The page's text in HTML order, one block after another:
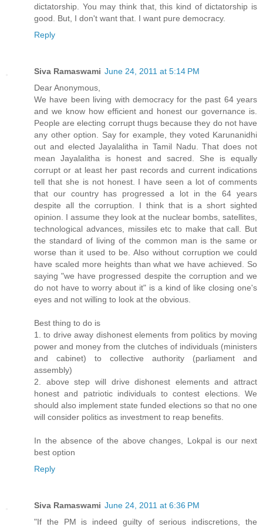
dictatorship. You may think that, this kind of dictatorship is
good. But, I don't want that. I want pure democracy.
Reply
Siva Ramaswami June 24, 2011 at 5:14 PM
Dear Anonymous,
We have been living with democracy for the past 64 years
and we know how efficient and honest our governance is.
People are electing corrupt thugs because they do not have
any other option. Say for example, they voted Karunanidhi
out and elected Jayalalitha in Tamil Nadu. That does not
mean Jayalalitha is honest and sacred. She is equally
corrupt or at least her past records and current indications
tell that she is not honest. I have seen a lot of comments
that our country has progressed a lot in the 64 years
despite all the corruption. I think that is a short sighted
opinion. I assume they look at the nuclear bombs, satellites,
technological advances, missiles etc to make that call. But
the standard of living of the common man is the same or
worse than it used to be. Also without corruption we could
have scaled more heights than what we have achieved. So
saying "we have progressed despite the corruption and we
do not have to worry about it" is a kind of like closing one's
eyes and not willing to look at the obvious.
Best thing to do is
1. to drive away dishonest elements from politics by moving
power and money from the clutches of individuals (ministers
and cabinet) to collective authority (parliament and
assembly)
2. above step will drive dishonest elements and attract
honest and patriotic individuals to contest elections. We
should also implement state funded elections so that no one
will consider politics as investment to reap benefits.
In the absence of the above changes, Lokpal is our next
best option
Reply
Siva Ramaswami June 24, 2011 at 6:36 PM
"If the PM is indeed guilty of serious indiscretions, the